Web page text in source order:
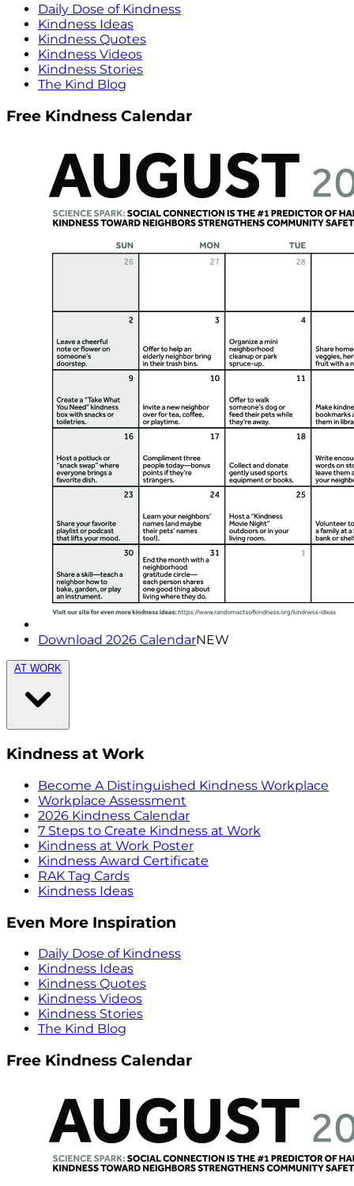
Daily Dose of Kindness
Kindness Ideas
Kindness Quotes
Kindness Videos
Kindness Stories
The Kind Blog
Free Kindness Calendar
Download 2026 CalendarNEW
AT WORK
Kindness at Work
Become A Distinguished Kindness Workplace
Workplace Assessment
2026 Kindness Calendar
7 Steps to Create Kindness at Work
Kindness at Work Poster
Kindness Award Certificate
RAK Tag Cards
Kindness Ideas
Even More Inspiration
Daily Dose of Kindness
Kindness Ideas
Kindness Quotes
Kindness Videos
Kindness Stories
The Kind Blog
Free Kindness Calendar